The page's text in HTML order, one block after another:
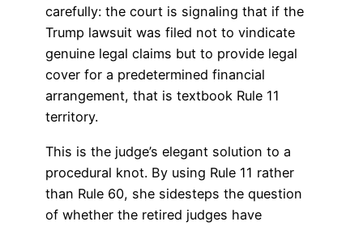
carefully: the court is signaling that if the
Trump lawsuit was filed not to vindicate
genuine legal claims but to provide legal
cover for a predetermined financial
arrangement, that is textbook Rule 11
territory.
This is the judge’s elegant solution to a
procedural knot. By using Rule 11 rather
than Rule 60, she sidesteps the question
of whether the retired judges have